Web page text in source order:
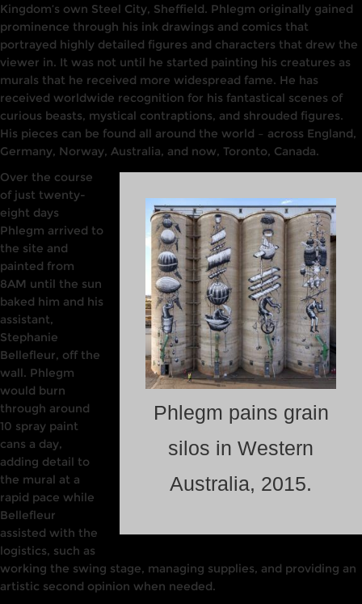
Kingdom’s own Steel City, Sheffield. Phlegm originally gained
prominence through his ink drawings and comics that
portrayed highly detailed figures and characters that drew the
viewer in. It was not until he started painting his creatures as
murals that he received more widespread fame. He has
received worldwide recognition for his fantastical scenes of
curious beasts, mystical contraptions, and shrouded figures.
His pieces can be found all around the world – across England,
Germany, Norway, Australia, and now, Toronto, Canada.
Phlegm pains grain
silos in Western
Australia, 2015.
Over the course
of just twenty-
eight days
Phlegm arrived to
the site and
painted from
8AM until the sun
baked him and his
assistant,
Stephanie
Bellefleur, off the
wall. Phlegm
would burn
through around
10 spray paint
cans a day,
adding detail to
the mural at a
rapid pace while
Bellefleur
assisted with the
logistics, such as
working the swing stage, managing supplies, and providing an
artistic second opinion when needed.